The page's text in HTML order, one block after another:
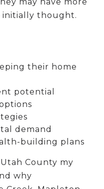
thought.
their home
potential
demand
building plans
County my
why